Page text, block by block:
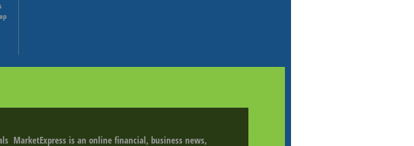
MarketExpress is an online financial, business news,